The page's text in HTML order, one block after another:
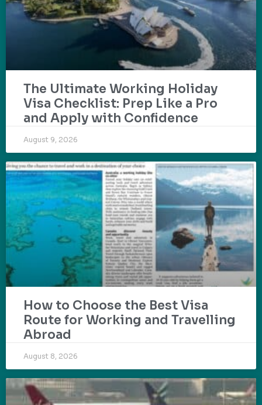
The Ultimate Working Holiday
Visa Checklist: Prep Like a Pro
and Apply with Confidence
August 9, 2026
How to Choose the Best Visa
Route for Working and Travelling
Abroad
August 8, 2026